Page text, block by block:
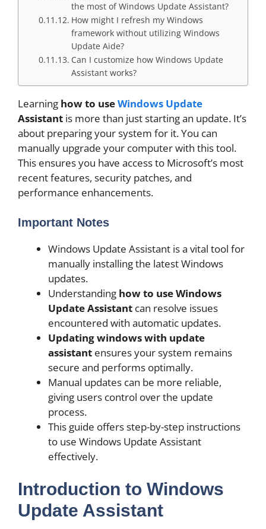
the most of Windows Update Assistant?
How might I refresh my Windows
framework without utilizing Windows
Update Aide?
Can I customize how Windows Update
Assistant works?
Learning how to useWindows Update
Assistant is more than just starting an update. It’s
about preparing your system for it. You can
manually upgrade your computer with this tool.
This ensures you have access to Microsoft’s most
recent features, security patches, and
performance enhancements.
Important Notes
Windows Update Assistant is a vital tool for
manually installing the latest Windows
updates.
Understanding how to use Windows
Update Assistant can resolve issues
encountered with automatic updates.
Updating windows with update
assistant ensures your system remains
secure and performs optimally.
Manual updates can be more reliable,
giving users control over the update
process.
This guide offers step-by-step instructions
to use Windows Update Assistant
effectively.
Introduction to Windows
Update Assistant